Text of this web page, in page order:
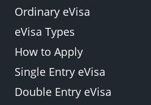
Ordinary eVisa
eVisa Types
How to Apply
Single Entry eVisa
Double Entry eVisa